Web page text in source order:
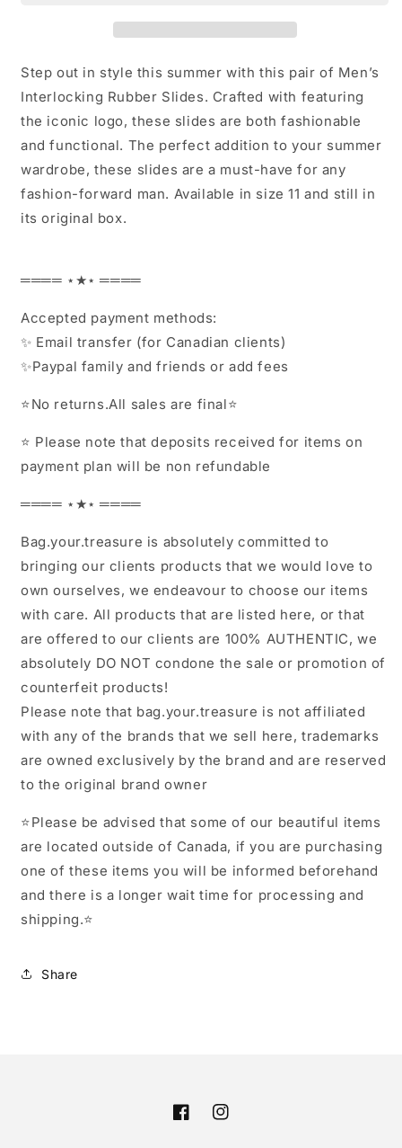
Step out in style this summer with this pair of Men’s
Interlocking Rubber Slides. Crafted with featuring
the iconic logo, these slides are both fashionable
and functional. The perfect addition to your summer
wardrobe, these slides are a must-have for any
fashion-forward man. Available in size 11 and still in
its original box.
════ ⋆★⋆ ════
Accepted payment methods:
✨ Email transfer (for Canadian clients)
✨Paypal family and friends or add fees
⭐️No returns.All sales are final⭐️
⭐️ Please note that deposits received for items on
payment plan will be non refundable
════ ⋆★⋆ ════
Bag.your.treasure is absolutely committed to
bringing our clients products that we would love to
own ourselves, we endeavour to choose our items
with care. All products that are listed here, or that
are offered to our clients are 100% AUTHENTIC, we
absolutely DO NOT condone the sale or promotion of
counterfeit products!
Please note that bag.your.treasure is not affiliated
with any of the brands that we sell here, trademarks
are owned exclusively by the brand and are reserved
to the original brand owner
⭐️Please be advised that some of our beautiful items
are located outside of Canada, if you are purchasing
one of these items you will be informed beforehand
and there is a longer wait time for processing and
shipping.⭐️
Share
FacebookInstagram